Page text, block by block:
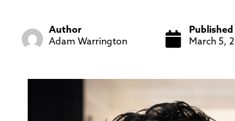
Author
Adam Warrington
Published
March 5,